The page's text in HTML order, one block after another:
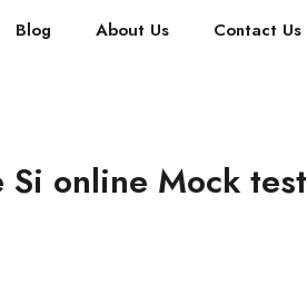
Blog About Us Contact Us
Si online Mock test